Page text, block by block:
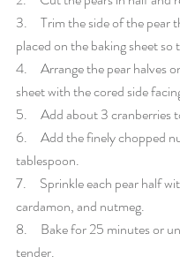
3.     Trim the side of the pear
placed on the baking sheet so
4.     Arrange the pear halves
sheet with the cored side
5.     Add about 3 cranberries
6.     Add the finely chopped
tablespoon.
7.     Sprinkle each pear half
cardamon, and nutmeg.
8.     Bake for 25 minutes or
tender.